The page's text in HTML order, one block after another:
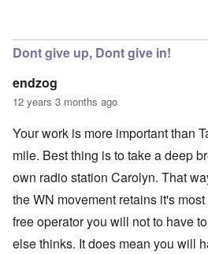
Dont give up, Dont give in!
endzog
12 years 3 months ago
Your work is more important than
mile. Best thing is to take a deep
own radio station Carolyn. That
the WN movement retains it's
free operator you will not to have
else thinks. It does mean you will